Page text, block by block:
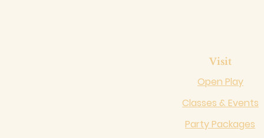
Visit
Open Play
Classes & Events
Party Packages